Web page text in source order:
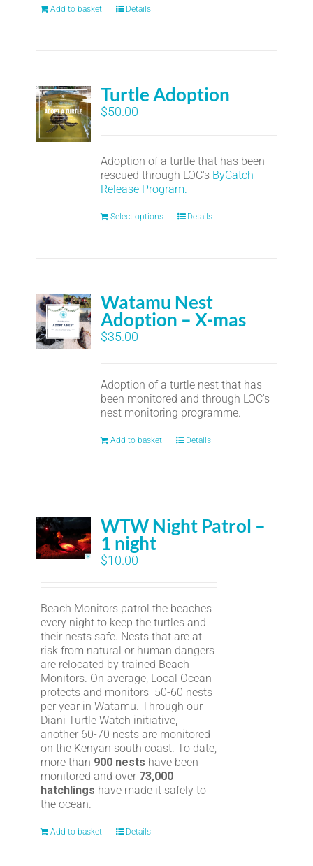
Add to basket Details
Turtle Adoption
$50.00
Adoption of a turtle that has been
rescued through LOC's ByCatch
Release Program.
Select options Details
Watamu Nest
Adoption – X-mas
$35.00
Adoption of a turtle nest that has
been monitored and through LOC's
nest monitoring programme.
Add to basket Details
WTW Night Patrol –
1 night
$10.00
Beach Monitors patrol the beaches
every night to keep the turtles and
their nests safe. Nests that are at
risk from natural or human dangers
are relocated by trained Beach
Monitors. On average, Local Ocean
protects and monitors 50-60 nests
per year in Watamu. Through our
Diani Turtle Watch initiative,
another 60-70 nests are monitored
on the Kenyan south coast. To date,
more than 900 nests have been
monitored and over 73,000
hatchlings have made it safely to
the ocean.
Add to basket Details